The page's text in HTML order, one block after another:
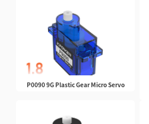
P0090 9G Plastic Gear Micro Servo